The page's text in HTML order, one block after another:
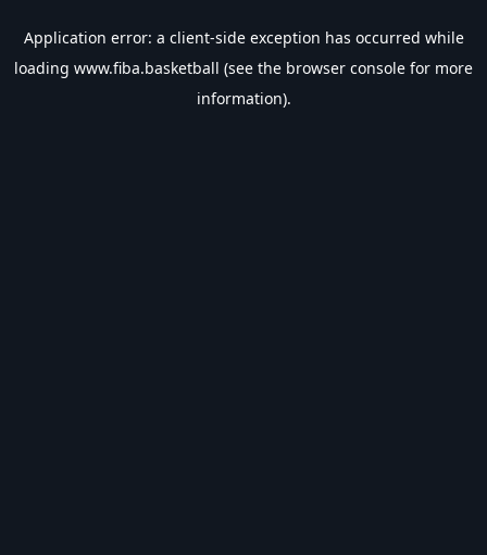
Application error: a client-side exception has occurred while
loading www.fiba.basketball (see the browser console for more
information).